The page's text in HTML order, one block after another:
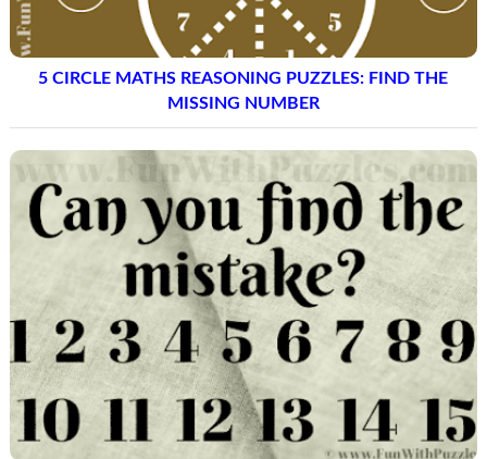
5 CIRCLE MATHS REASONING PUZZLES: FIND THE
MISSING NUMBER